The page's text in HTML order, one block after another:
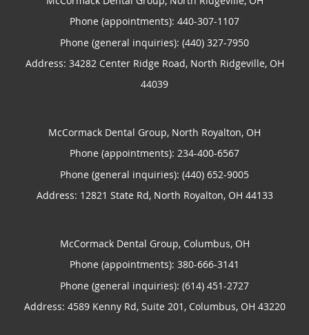
Phone (appointments): 440-307-1107
Phone (general inquiries): (440) 327-7950
Address: 34282 Center Ridge Road, North Ridgeville, OH
44039
McCormack Dental Group, North Royalton, OH
Phone (appointments): 234-400-6567
Phone (general inquiries): (440) 652-9005
Address: 12821 State Rd, North Royalton, OH 44133
McCormack Dental Group, Columbus, OH
Phone (appointments): 380-666-3141
Phone (general inquiries): (614) 451-2727
Address: 4589 Kenny Rd, Suite 201, Columbus, OH 43220